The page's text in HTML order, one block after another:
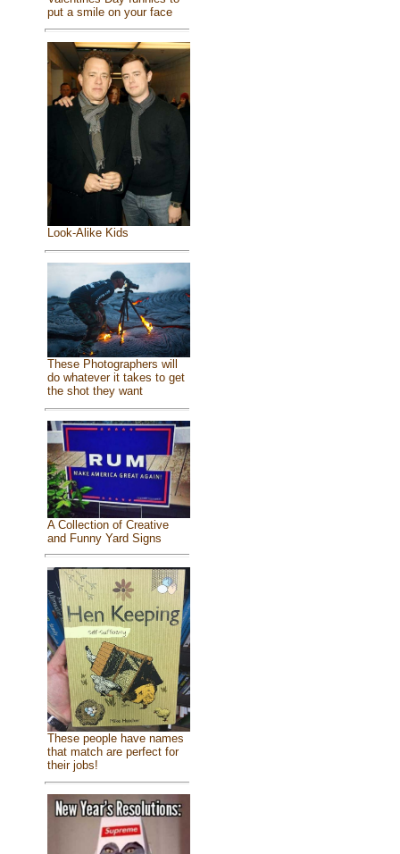
put a smile on your face
Look-Alike Kids
These Photographers will
do whatever it takes to get
the shot they want
A Collection of Creative
and Funny Yard Signs
These people have names
that match are perfect for
their jobs!